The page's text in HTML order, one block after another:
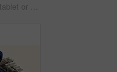
Construction, tablet or black man on site with radio, task brief or inspection update in chat. Industrial, space or engineer with tech, progress report or project coordination in communication.